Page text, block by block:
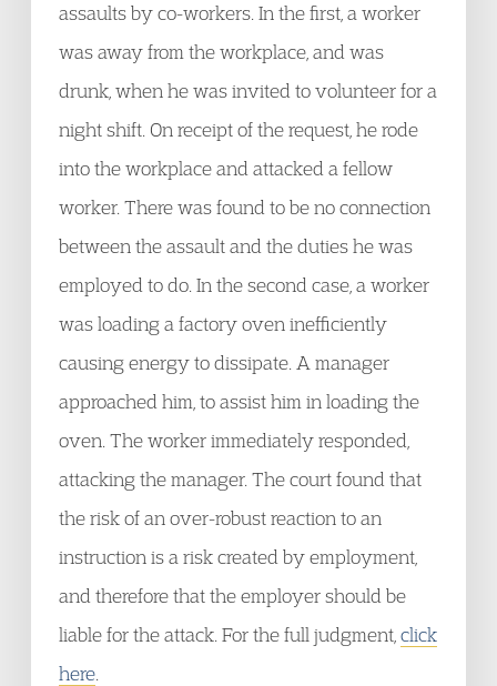
assaults by co-workers. In the first, a worker
was away from the workplace, and was
drunk, when he was invited to volunteer for a
night shift. On receipt of the request, he rode
into the workplace and attacked a fellow
worker. There was found to be no connection
between the assault and the duties he was
employed to do. In the second case, a worker
was loading a factory oven inefficiently
causing energy to dissipate. A manager
approached him, to assist him in loading the
oven. The worker immediately responded,
attacking the manager. The court found that
the risk of an over-robust reaction to an
instruction is a risk created by employment,
and therefore that the employer should be
liable for the attack. For the full judgment, click
here